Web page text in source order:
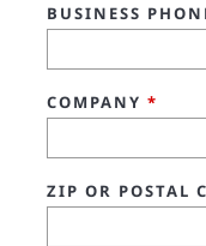
BUSINESS
COMPANY *
ZIP OR POSTAL